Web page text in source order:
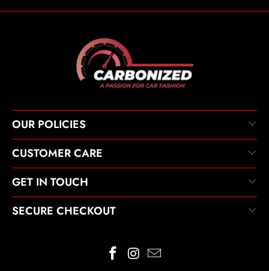
OUR POLICIES
CUSTOMER CARE
GET IN TOUCH
SECURE CHECKOUT